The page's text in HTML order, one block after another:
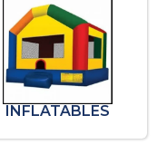
INFLATABLES